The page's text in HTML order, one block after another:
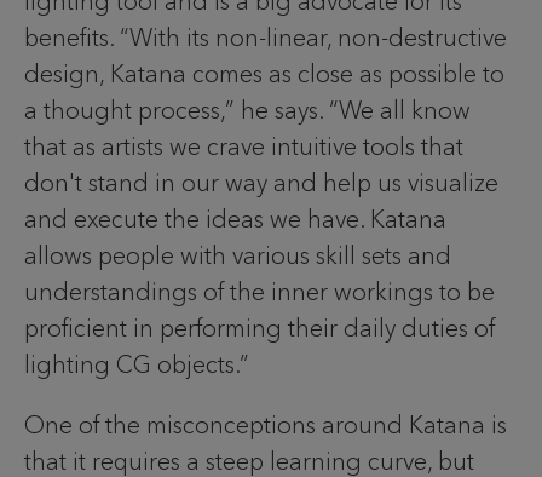
benefits. “With its non-linear, non-destructive
design, Katana comes as close as possible to
a thought process,” he says. “We all know
that as artists we crave intuitive tools that
don't stand in our way and help us visualize
and execute the ideas we have. Katana
allows people with various skill sets and
understandings of the inner workings to be
proficient in performing their daily duties of
lighting CG objects.”
One of the misconceptions around Katana is
that it requires a steep learning curve, but